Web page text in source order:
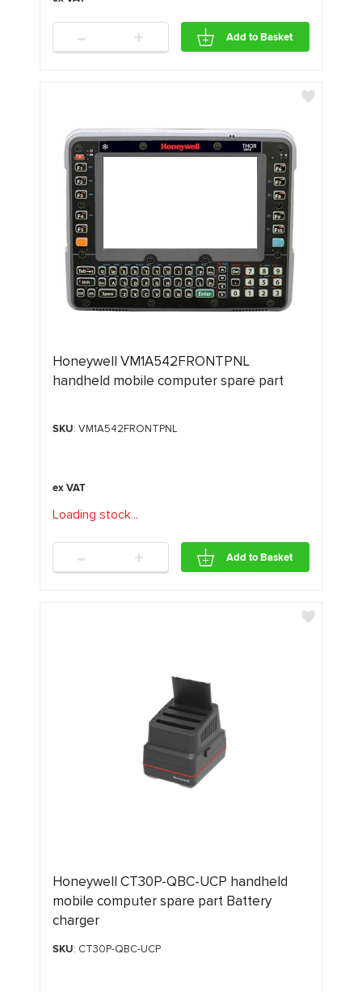
- + Add to Basket
Honeywell VM1A542FRONTPNL
handheld mobile computer spare part
SKU: VM1A542FRONTPNL
Loading stock...
- + Add to Basket
Honeywell CT30P-QBC-UCP handheld
mobile computer spare part Battery
charger
SKU: CT30P-QBC-UCP